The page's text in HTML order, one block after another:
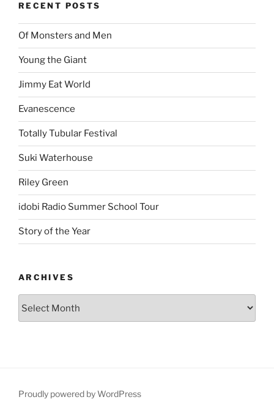
RECENT POSTS
Of Monsters and Men
Young the Giant
Jimmy Eat World
Evanescence
Totally Tubular Festival
Suki Waterhouse
Riley Green
idobi Radio Summer School Tour
Story of the Year
ARCHIVES
Proudly powered by WordPress